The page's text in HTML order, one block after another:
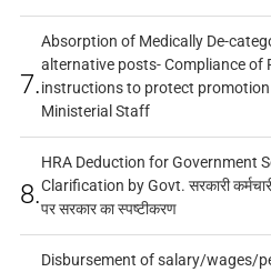
7.
Absorption of Medically De-
alternative posts- Compliance of
instructions to protect
Ministerial Staff
8.
HRA Deduction for Government
Clarification by Govt. सरकारी
पर सरकार का स्पष्टीकरण
Disbursement of salary/wages/